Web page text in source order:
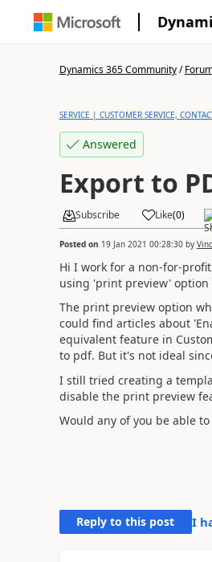
Dynamics 365 Community/
SERVICE | CUSTOMER SERVICE,
Answered
Export to
Subscribe Like(0)
Posted on 19 Jan 2021 00:28:30by
Hi I work for a non-for-
using 'print preview'
The print preview option
could find articles about
equivalent feature in
to pdf. But it's not ideal
I still tried creating a
disable the print preview
Would any of you be able
Reply to this post I